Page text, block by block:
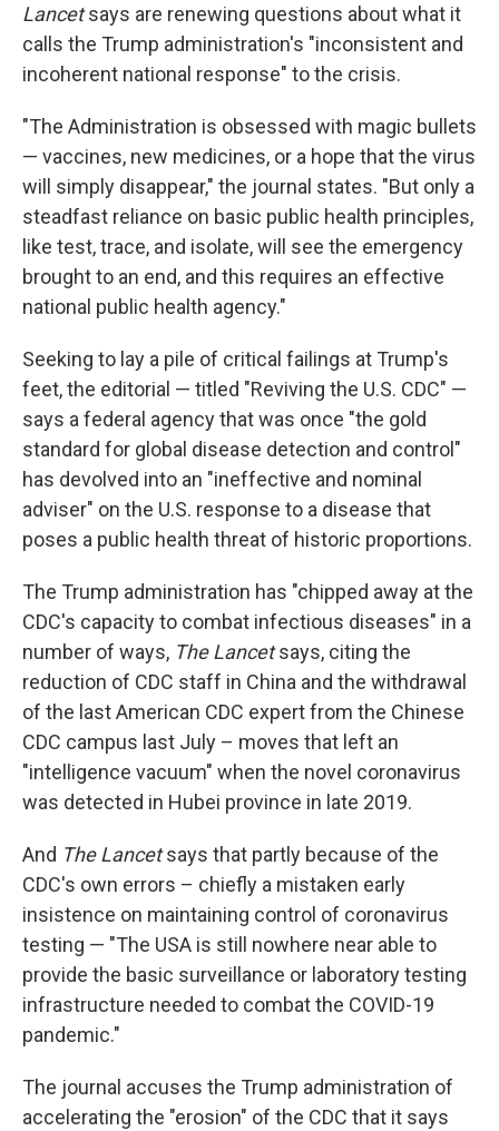
Lancetsays are renewing questions about what it
calls the Trump administration's "inconsistent and
incoherent national response" to the crisis.
"The Administration is obsessed with magic bullets
— vaccines, new medicines, or a hope that the virus
will simply disappear," the journal states. "But only a
steadfast reliance on basic public health principles,
like test, trace, and isolate, will see the emergency
brought to an end, and this requires an effective
national public health agency."
Seeking to lay a pile of critical failings at Trump's
feet, the editorial — titled "Reviving the U.S. CDC" —
says a federal agency that was once "the gold
standard for global disease detection and control"
has devolved into an "ineffective and nominal
adviser" on the U.S. response to a disease that
poses a public health threat of historic proportions.
The Trump administration has "chipped away at the
CDC's capacity to combat infectious diseases" in a
number of ways, The Lancetsays, citing the
reduction of CDC staff in China and the withdrawal
of the last American CDC expert from the Chinese
CDC campus last July – moves that left an
"intelligence vacuum" when the novel coronavirus
was detected in Hubei province in late 2019.
And The Lancetsays that partly because of the
CDC's own errors – chiefly a mistaken early
insistence on maintaining control of coronavirus
testing — "The USA is still nowhere near able to
provide the basic surveillance or laboratory testing
infrastructure needed to combat the COVID-19
pandemic."
The journal accuses the Trump administration of
accelerating the "erosion" of the CDC that it says